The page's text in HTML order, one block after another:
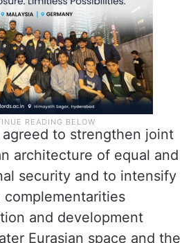
agreed to strengthen joint
architecture of equal and
security and to intensify
and development